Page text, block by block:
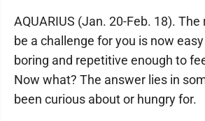
AQUARIUS (Jan. 20-Feb. 18).
be a challenge for you is now
boring and repetitive enough to
Now what? The answer lies in
been curious about or hungry for.